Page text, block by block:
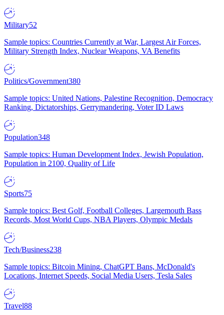
Military52
Sample topics: Countries Currently at War, Largest Air Forces,
Military Strength Index, Nuclear Weapons, VA Benefits
Politics/Government380
Sample topics: United Nations, Palestine Recognition, Democracy
Ranking, Dictatorships, Gerrymandering, Voter ID Laws
Population348
Sample topics: Human Development Index, Jewish Population,
Population in 2100, Quality of Life
Sports75
Sample topics: Best Golf, Football Colleges, Largemouth Bass
Records, Most World Cups, NBA Players, Olympic Medals
Tech/Business238
Sample topics: Bitcoin Mining, ChatGPT Bans, McDonald's
Locations, Internet Speeds, Social Media Users, Tesla Sales
Travel88